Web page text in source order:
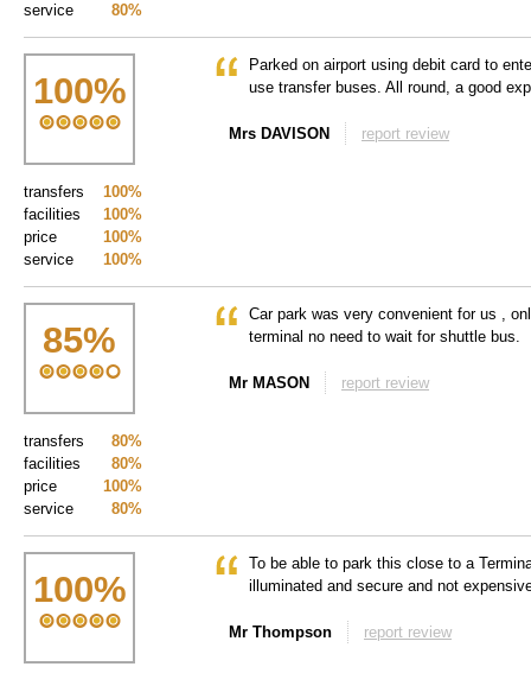
80%
service
100%
100%
transfers
100%
facilities
100%
price
100%
service
Parked on airport using debit card to
use transfer buses. All round, a good
Mrs DAVISON report review
85%
80%
transfers
80%
facilities
100%
price
80%
service
Car park was very convenient for us ,
terminal no need to wait for shuttle bus.
Mr MASON report review
100%
To be able to park this close to a
illuminated and secure and not
Mr Thompson report review